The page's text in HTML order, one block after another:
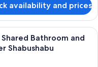
availability and prices
with a view of a mountain, a
Bathroom and
Shabushabu